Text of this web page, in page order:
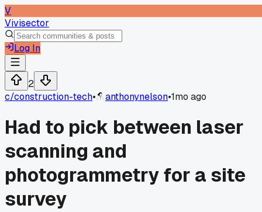
V
Vivisector
Log In
2
c/construction-tech• anthonynelson•1mo ago
Had to pick between laser
scanning and
photogrammetry for a site
survey